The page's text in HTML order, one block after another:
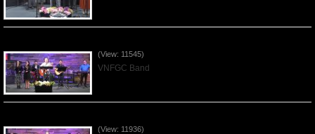
(View: 11545)
VNFGC Band
(View: 11936)